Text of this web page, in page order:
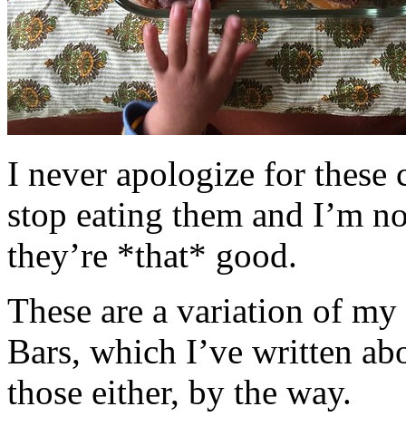
I never apologize for these
stop eating them and I’m
they’re *that* good.
These are a variation of
Bars, which I’ve written
those either, by the way.